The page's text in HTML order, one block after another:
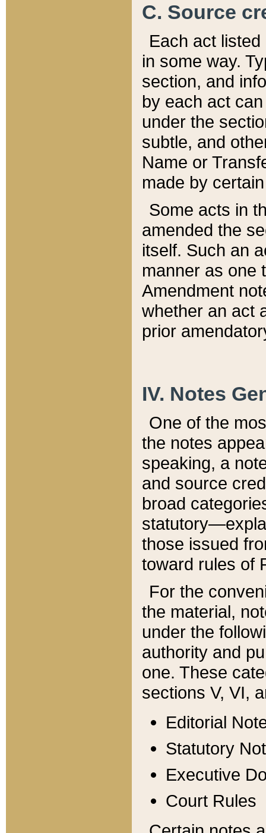
C. Source
Each act
in some way.
section, and
by each act
under the
subtle, and
Name or
made by
Some acts in
amended the
itself. Such an
manner as one
Amendment
whether an act
prior
IV. Notes
One of the
the notes
speaking, a
and source
broad
those issued
toward rules of
For the
the material,
under the
authority and
one. These
sections V, VI,
Editorial
Statutory
Executive
Court Rules